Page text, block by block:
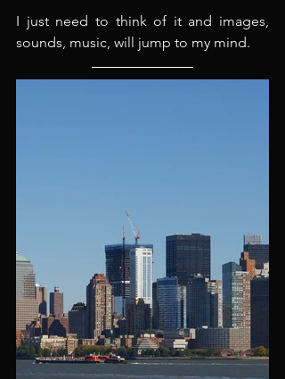
I just need to think of it and images,
sounds, music, will jump to my mind.